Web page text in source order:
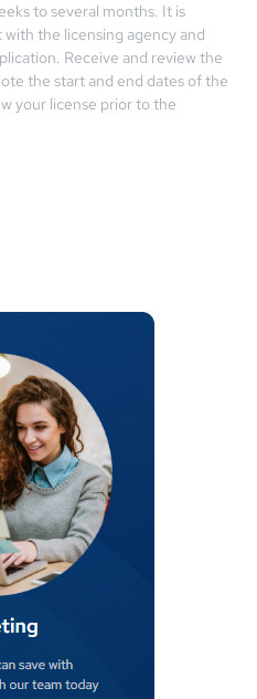
to several months. It is
the licensing agency and
Receive and review the
the start and end dates of the
your license prior to the